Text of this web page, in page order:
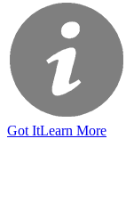
Got ItLearn More